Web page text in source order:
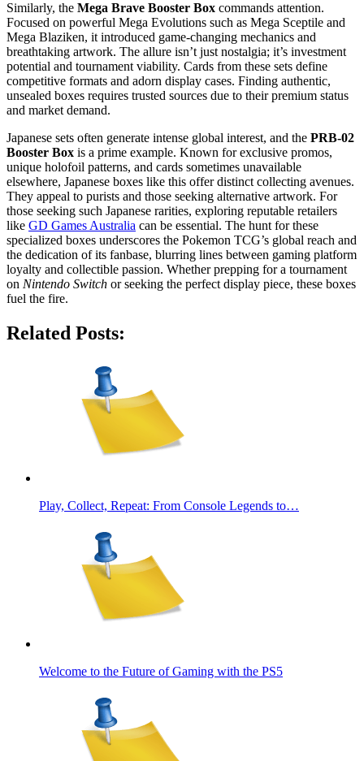
Similarly, the Mega Brave Booster Box commands attention.
Focused on powerful Mega Evolutions such as Mega Sceptile and
Mega Blaziken, it introduced game-changing mechanics and
breathtaking artwork. The allure isn’t just nostalgia; it’s investment
potential and tournament viability. Cards from these sets define
competitive formats and adorn display cases. Finding authentic,
unsealed boxes requires trusted sources due to their premium status
and market demand.
Japanese sets often generate intense global interest, and the PRB-02
Booster Box is a prime example. Known for exclusive promos,
unique holofoil patterns, and cards sometimes unavailable
elsewhere, Japanese boxes like this offer distinct collecting avenues.
They appeal to purists and those seeking alternative artwork. For
those seeking such Japanese rarities, exploring reputable retailers
like GD Games Australia can be essential. The hunt for these
specialized boxes underscores the Pokemon TCG’s global reach and
the dedication of its fanbase, blurring lines between gaming platform
loyalty and collectible passion. Whether prepping for a tournament
on Nintendo Switch or seeking the perfect display piece, these boxes
fuel the fire.
Related Posts:
Play, Collect, Repeat: From Console Legends to…
Welcome to the Future of Gaming with the PS5